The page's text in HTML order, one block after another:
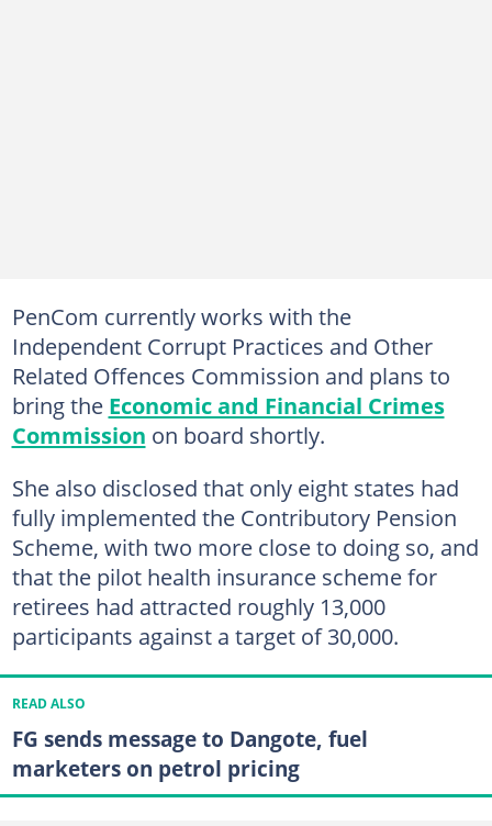
PenCom currently works with the
Independent Corrupt Practices and Other
Related Offences Commission and plans to
bring the Economic and Financial Crimes
Commission on board shortly.
She also disclosed that only eight states had
fully implemented the Contributory Pension
Scheme, with two more close to doing so, and
that the pilot health insurance scheme for
retirees had attracted roughly 13,000
participants against a target of 30,000.
READ ALSO
FG sends message to Dangote, fuel
marketers on petrol pricing